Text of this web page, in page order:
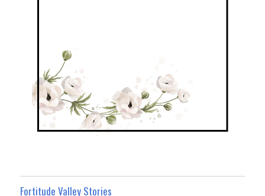
Fortitude Valley Stories